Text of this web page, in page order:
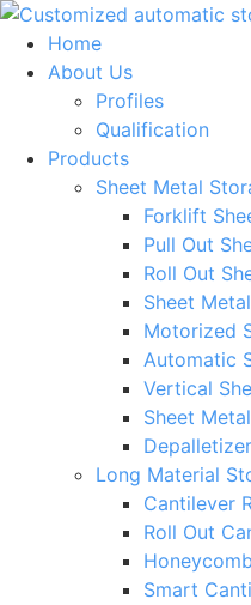
Skip
content
Home
About Us
Profiles
Qualification
Products
Sheet Metal
Forklift
Pull Out
Roll Out
Sheet
Motorized
Automatic
Vertical
Sheet
Long Material
Cantilever
Roll Out
Smart